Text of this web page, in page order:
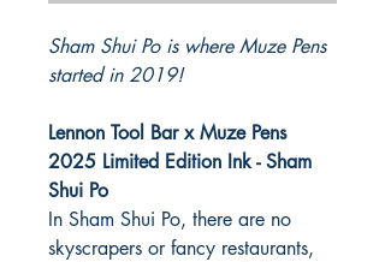
Sham Shui Po is where Muze Pens
started in 2019!
Lennon Tool Bar x Muze Pens
2025 Limited Edition Ink - Sham
Shui Po
In Sham Shui Po, there are no
skyscrapers or fancy restaurants,